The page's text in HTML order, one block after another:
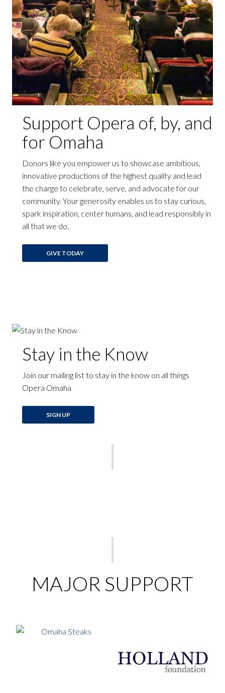
Support Opera of, by, and
for Omaha
Donors like you empower us to showcase ambitious,
innovative productions of the highest quality and lead
the charge to celebrate, serve, and advocate for our
community. Your generosity enables us to stay curious,
spark inspiration, center humans, and lead responsibly in
all that we do.
GIVE TODAY
Stay in the Know
Join our mailing list to stay in the know on all things
Opera Omaha
SIGN UP
MAJOR SUPPORT